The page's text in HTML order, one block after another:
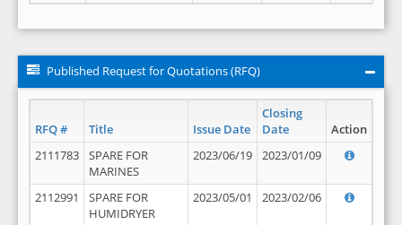
Published Request for Quotations (RFQ)
RFQ # Title Issue Date
Closing
Date
Action
2111783
SPARE FOR
MARINES
2023/06/19 2023/01/09
2112991
SPARE FOR
HUMIDRYER
2023/05/01 2023/02/06